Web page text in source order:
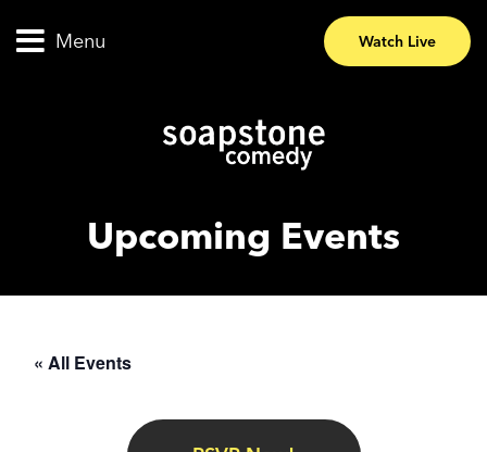
Menu Watch Live
Upcoming Events
« All Events